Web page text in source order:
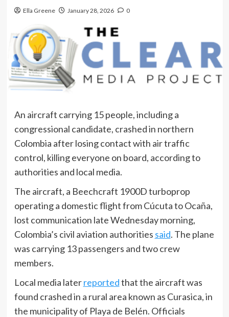
Ella Greene January 28, 2026 0
An aircraft carrying 15 people, including a
congressional candidate, crashed in northern
Colombia after losing contact with air traffic
control, killing everyone on board, according to
authorities and local media.
The aircraft, a Beechcraft 1900D turboprop
operating a domestic flight from Cúcuta to Ocaña,
lost communication late Wednesday morning,
Colombia’s civil aviation authorities said. The plane
was carrying 13 passengers and two crew
members.
Local media laterreportedthat the aircraft was
found crashed in a rural area known as Curasica, in
the municipality of Playa de Belén. Officials